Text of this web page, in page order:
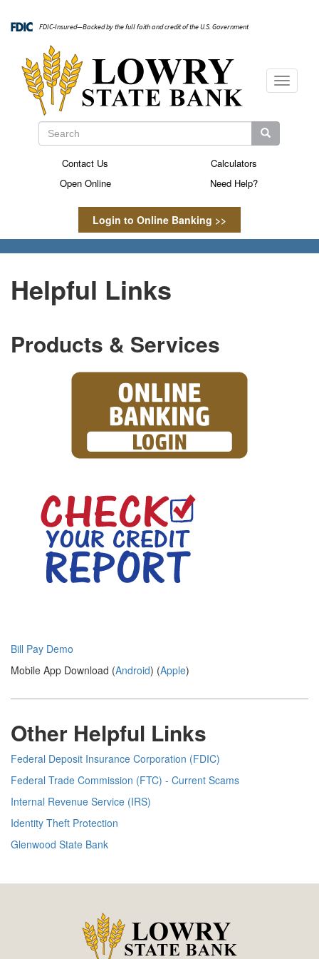
main
FDIC-Insured—Backed by the full faith and credit of the U.S. Government
Search
Search Search
Login to Online Banking >>
Secondary
Contact Us
Calculators
Open Online
Need Help?
Toggle
Helpful Links
Products & Services
Bill Pay Demo
Mobile App Download (Android) (Apple)
Other Helpful Links
Federal Deposit Insurance Corporation (FDIC)
Federal Trade Commission (FTC) - Current Scams
Internal Revenue Service (IRS)
Identity Theft Protection
Glenwood State Bank